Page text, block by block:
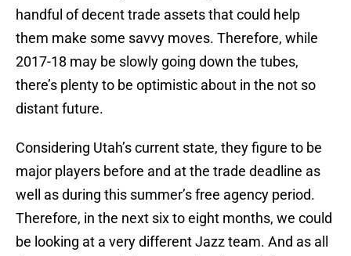
handful of decent trade assets that could help
them make some savvy moves. Therefore, while
2017-18 may be slowly going down the tubes,
there’s plenty to be optimistic about in the not so
distant future.
Considering Utah’s current state, they figure to be
major players before and at the trade deadline as
well as during this summer’s free agency period.
Therefore, in the next six to eight months, we could
be looking at a very different Jazz team. And as all